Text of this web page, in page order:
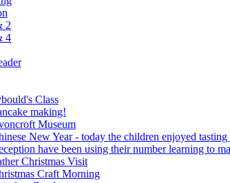
2
4
Class
making!
Museum
New Year - today the children enjoyed
have been using their number learning to
Christmas Visit
Craft Morning